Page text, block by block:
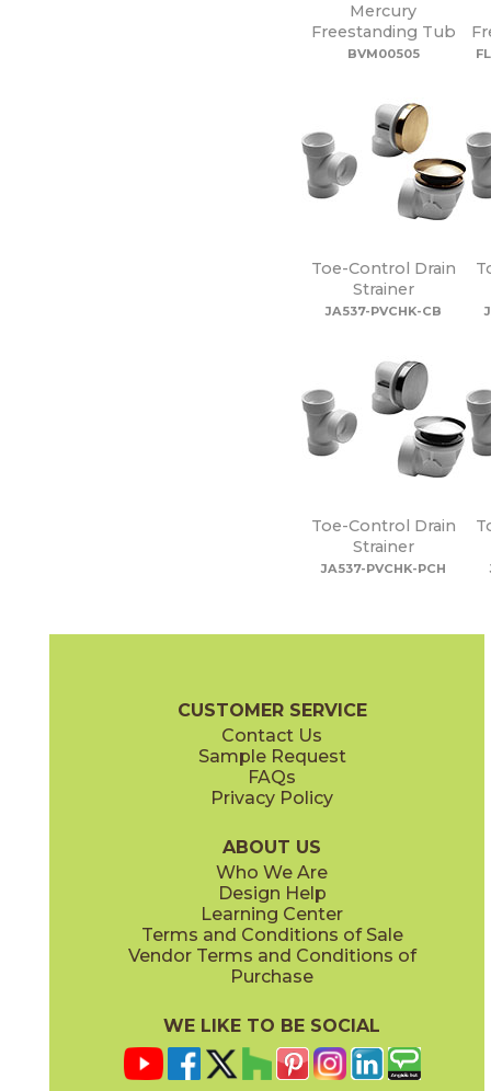
Mercury
Freestanding Tub
BVM00505
Toe-Control Drain
Strainer
JA537-PVCHK-CB
Toe-Control Drain
Strainer
JA537-PVCHK-PCH
CUSTOMER SERVICE
Contact Us
Sample Request
FAQs
Privacy Policy
ABOUT US
Who We Are
Design Help
Learning Center
Terms and Conditions of Sale
Vendor Terms and Conditions of
Purchase
WE LIKE TO BE SOCIAL